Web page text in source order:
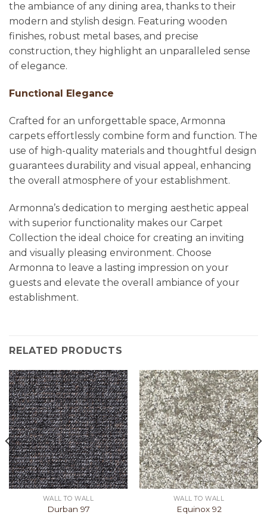
the ambiance of any dining area, thanks to their
modern and stylish design. Featuring wooden
finishes, robust metal bases, and precise
construction, they highlight an unparalleled sense
of elegance.
Functional Elegance
Crafted for an unforgettable space, Armonna
carpets effortlessly combine form and function. The
use of high-quality materials and thoughtful design
guarantees durability and visual appeal, enhancing
the overall atmosphere of your establishment.
Armonna’s dedication to merging aesthetic appeal
with superior functionality makes our Carpet
Collection the ideal choice for creating an inviting
and visually pleasing environment. Choose
Armonna to leave a lasting impression on your
guests and elevate the overall ambiance of your
establishment.
RELATED PRODUCTS
WALL TO WALL
Durban 97
WALL TO WALL
Equinox 92